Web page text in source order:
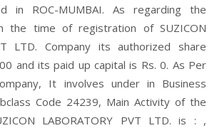
in ROC-MUMBAI. As regarding the
the time of registration of SUZICON
LTD. Company its authorized share
and its paid up capital is Rs. 0. As Per
It involves under in Business
Code 24239, Main Activity of the
LABORATORY PVT LTD. is : ,